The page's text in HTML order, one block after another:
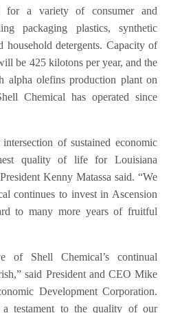
for a variety of consumer and
packaging plastics, synthetic
detergents. Capacity of
be 425 kilotons per year, and the
olefins production plant on
Chemical has operated since
of sustained economic
quality of life for Louisiana
Kenny Matassa said. “We
continues to invest in Ascension
to many more years of fruitful
of Shell Chemical’s continual
said President and CEO Mike
Development Corporation.
a testament to the quality of our